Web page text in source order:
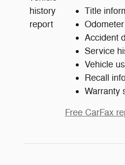
Title
Accident
Service
Vehicle
Recall
Warranty
Free CarFax